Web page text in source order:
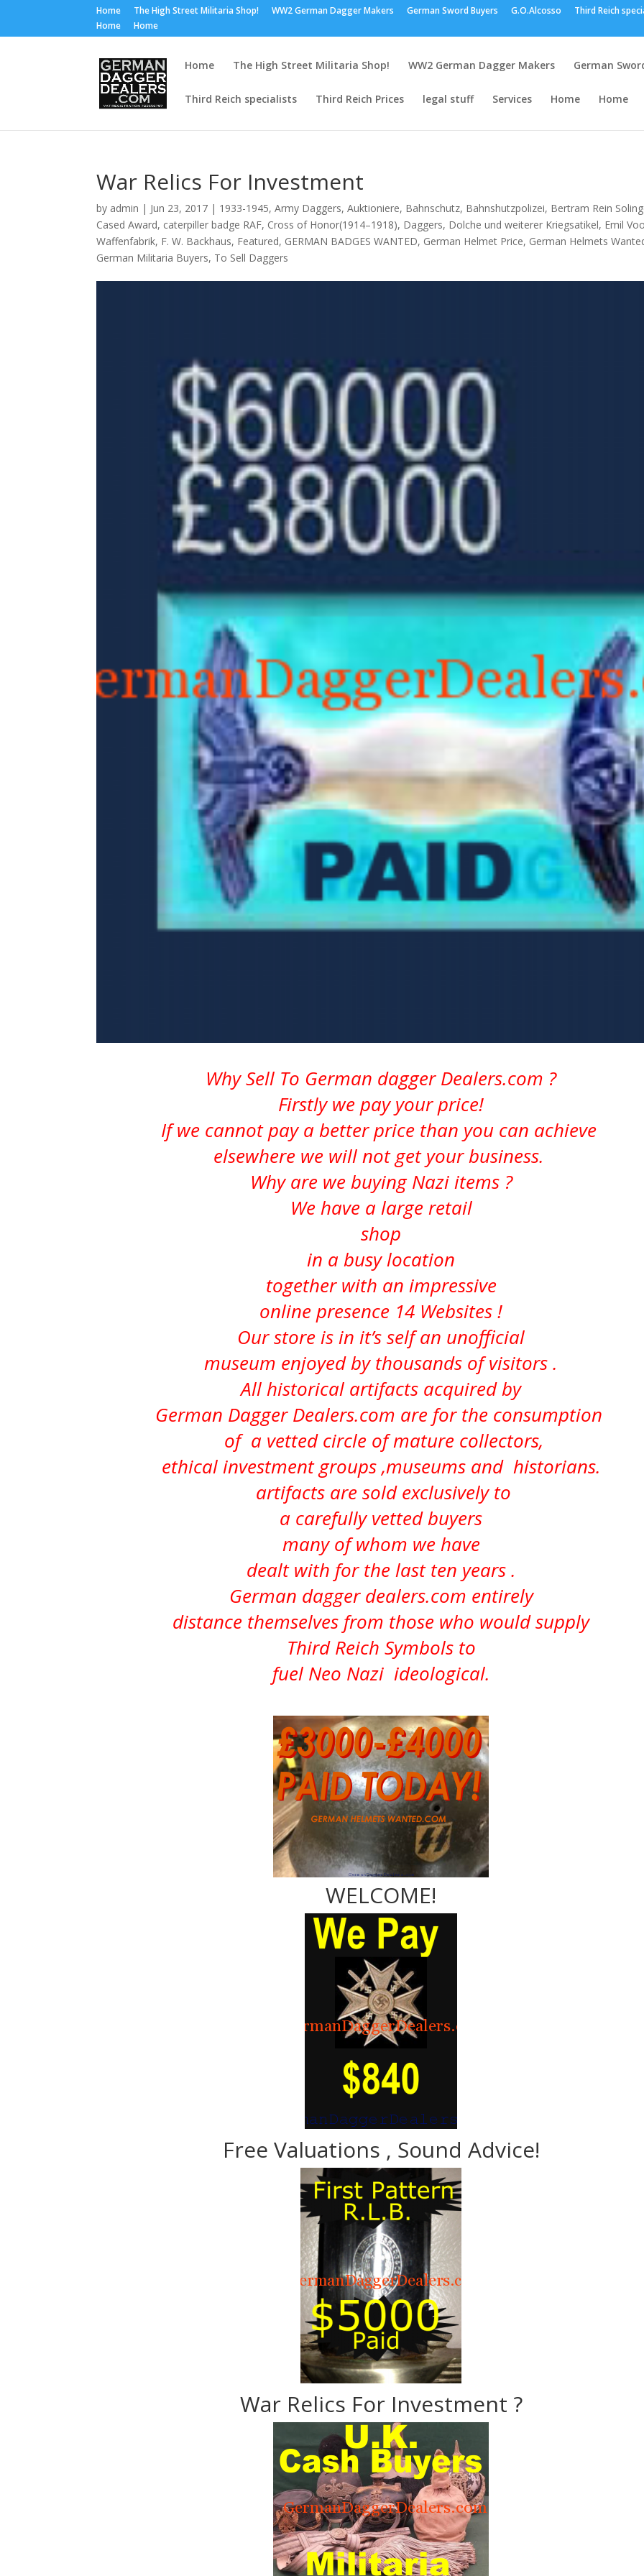
Home The High Street Militaria Shop! WW2 German Dagger Makers German Sword Buyers G.O.Alcosso
Third Reich
Home
Home
Home The High Street Militaria Shop! WW2 German Dagger Makers German
Third Reich specialists Third Reich Prices legal stuff Services Home Home
War Relics For Investment
by admin | Jun 23, 2017 | 1933-1945,Army Daggers,Auktioniere, Bahnschutz, Bahnshutzpolizei, Bertram Rein
Cased Award, caterpiller badge RAF, Cross of Honor(1914–1918), Daggers, Dolche und weiterer Kriegsatikel, Emil
Waffenfabrik, F. W. Backhaus, Featured, GERMAN BADGES WANTED, German Helmet Price, German Helmets
German Militaria Buyers, To Sell Daggers
Why Sell To German dagger Dealers.com ?
Firstly we pay your price!
If we cannot pay a better price than you can achieve
elsewhere we will not get your business.
Why are we buying Nazi items ?
We have a large retail
shop
in a busy location
together with an impressive
online presence 14 Websites !
Our store is in it’s self an unofficial
museum enjoyed by thousands of visitors .
All historical artifacts acquired by
German Dagger Dealers.com are for the consumption
of a vetted circle of mature collectors,
ethical investment groups ,museums and historians.
artifacts are sold exclusively to
a carefully vetted buyers
many of whom we have
dealt with for the last ten years .
German dagger dealers.com entirely
distance themselves from those who would supply
Third Reich Symbols to
fuel Neo Nazi ideological.
WELCOME!
Free Valuations , Sound Advice!
War Relics For Investment ?